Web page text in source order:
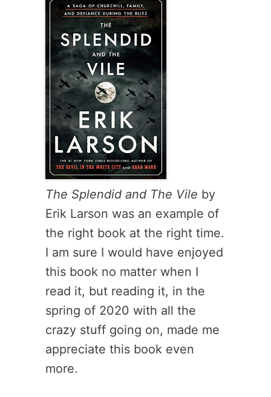
The Splendid and The Vile by
Erik Larson was an example of
the right book at the right time.
I am sure I would have enjoyed
this book no matter when I
read it, but reading it, in the
spring of 2020 with all the
crazy stuff going on, made me
appreciate this book even
more.